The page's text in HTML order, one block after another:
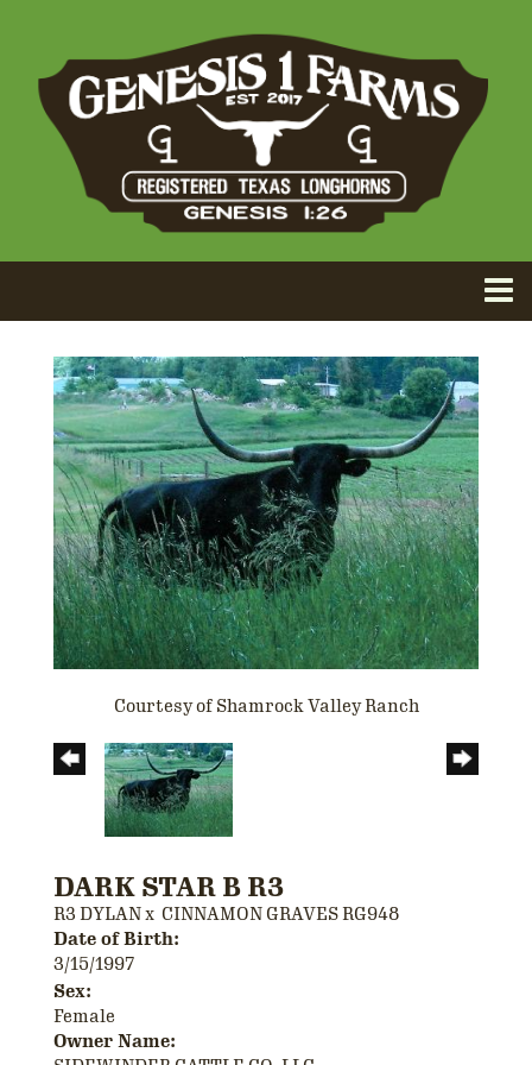
Courtesy of Shamrock Valley Ranch
DARK STAR B R3
R3 DYLANx CINNAMON GRAVES RG948
Date of Birth:
3/15/1997
Sex:
Female
Owner Name: